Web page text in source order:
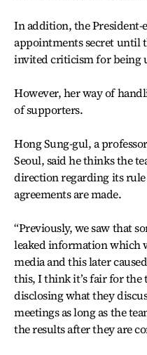
In addition, the President-
appointments secret until
invited criticism for being
However, her way of
of supporters.
Hong Sung-gul, a
Seoul, said he thinks the
direction regarding its
agreements are made.
“Previously, we saw that
leaked information which
media and this later
this, I think it’s fair for
disclosing what they
meetings as long as the
the results after they are